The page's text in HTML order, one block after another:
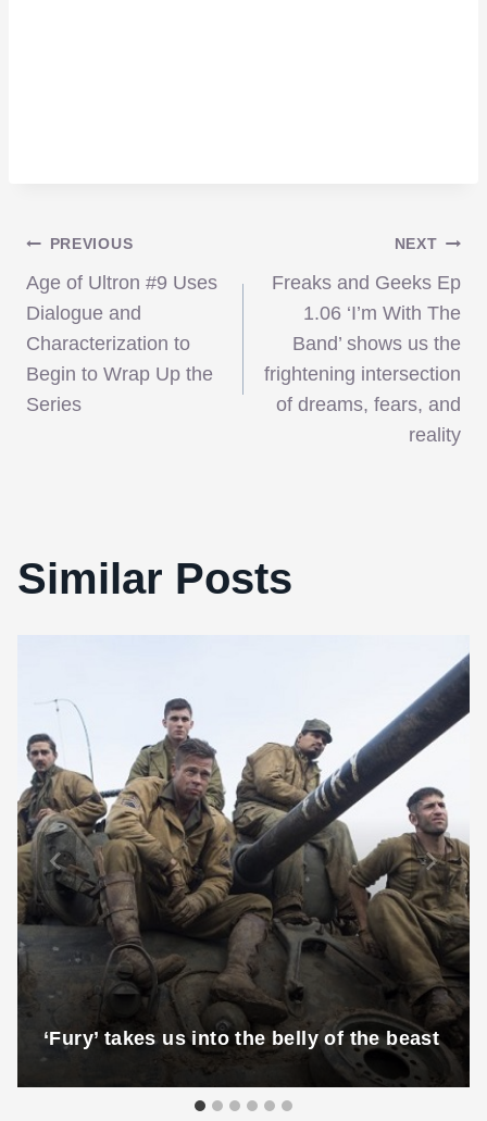
Post
navigation
PREVIOUS
Age of Ultron #9 Uses
Dialogue and
Characterization to
Begin to Wrap Up the
Series
NEXT
Freaks and Geeks Ep
1.06 ‘I’m With The
Band’ shows us the
frightening intersection
of dreams, fears, and
reality
Similar Posts
‘Fury’ takes us into the belly of the beast